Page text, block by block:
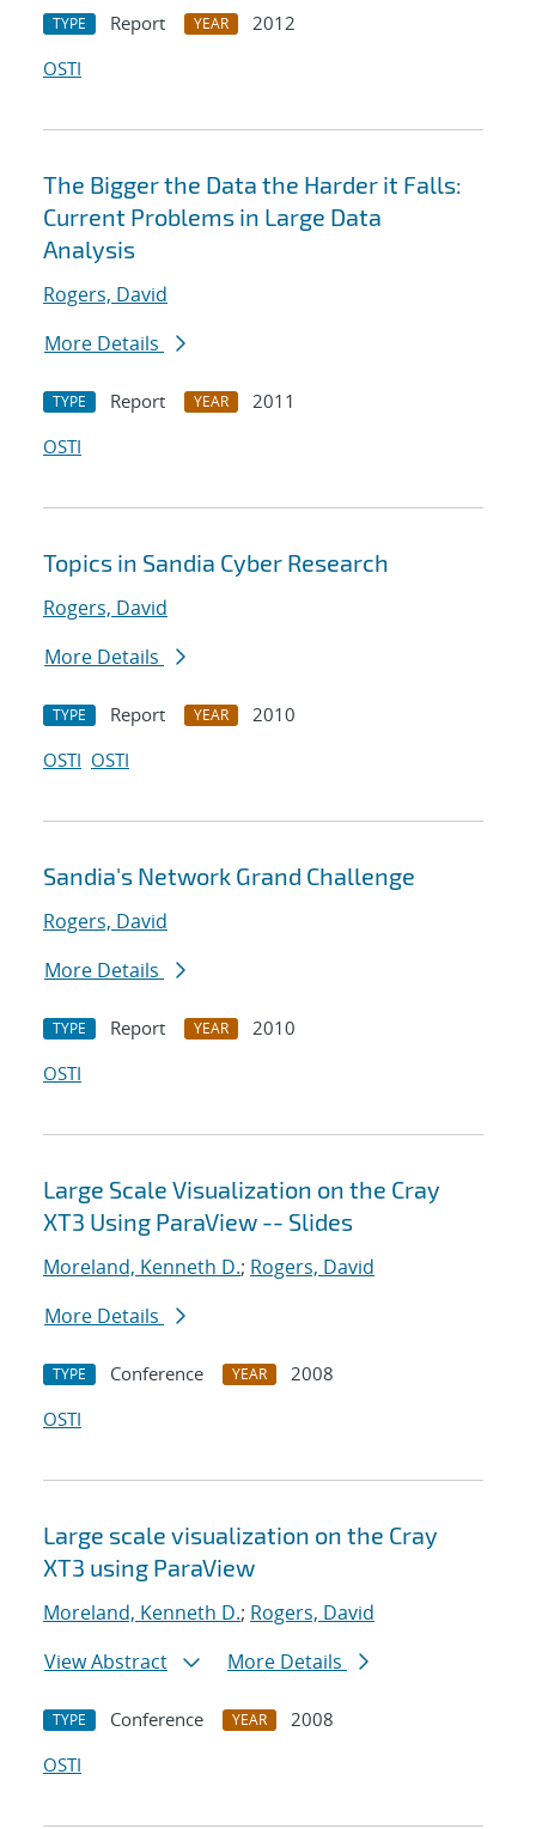
TYPE Report YEAR
2012
OSTI
The Bigger the Data the Harder it Falls:
Current Problems in Large Data
Analysis
Rogers, David
More Details
TYPE Report YEAR
2011
OSTI
Topics in Sandia Cyber Research
Rogers, David
More Details
TYPE Report YEAR
2010
OSTI OSTI
Sandia's Network Grand Challenge
Rogers, David
More Details
TYPE Report YEAR
2010
OSTI
Large Scale Visualization on the Cray
XT3 Using ParaView -- Slides
Moreland, Kenneth D.; Rogers, David
More Details
TYPE Conference YEAR
2008
OSTI
Large scale visualization on the Cray
XT3 using ParaView
Moreland, Kenneth D.; Rogers, David
View Abstract
More Details
TYPE Conference YEAR
2008
OSTI